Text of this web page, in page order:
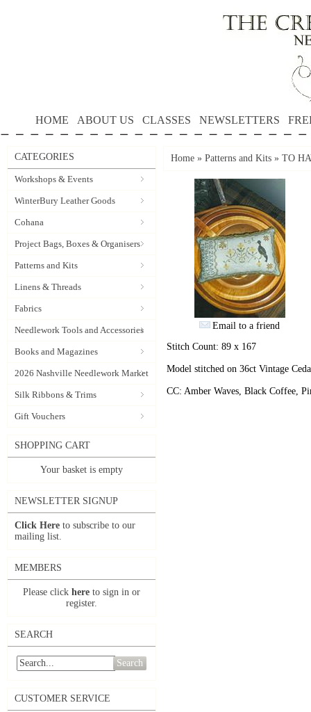
HOME ABOUT US CLASSES NEWSLETTERS
CATEGORIES
Workshops & Events
WinterBury Leather Goods
Cohana
Project Bags, Boxes & Organisers
Patterns and Kits
Linens & Threads
Fabrics
Needlework Tools and Accessories
Books and Magazines
2026 Nashville Needlework Market
Silk Ribbons & Trims
Gift Vouchers
SHOPPING CART
Your basket is empty
NEWSLETTER SIGNUP
Click Here to subscribe to our
mailing list.
MEMBERS
Please click here to sign in or
register.
SEARCH
Search
CUSTOMER SERVICE
Home » Patterns and Kits » TO
Email to a friend
Stitch Count: 89 x 167
Model stitched on 36ct Vintage
CC: Amber Waves, Black Coffee,